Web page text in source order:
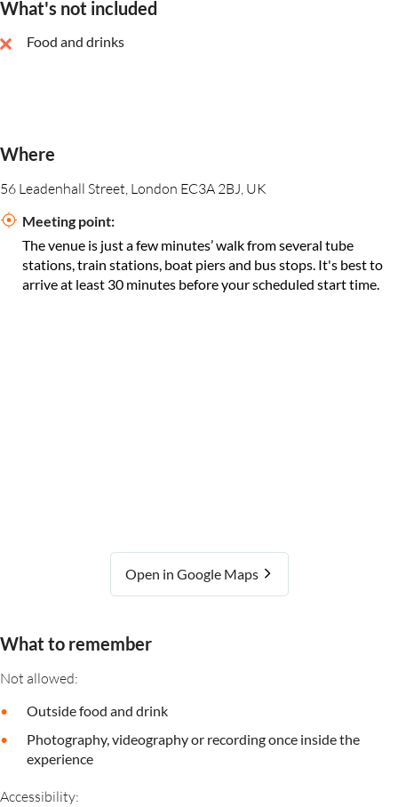
What's not included
Food and drinks
Where
56 Leadenhall Street, London EC3A 2BJ, UK
Meeting point:
The venue is just a few minutes’ walk from several tube
stations, train stations, boat piers and bus stops. It's best to
arrive at least 30 minutes before your scheduled start time.
Open in Google Maps
What to remember
Not allowed:
Outside food and drink
Photography, videography or recording once inside the
experience
Accessibility: